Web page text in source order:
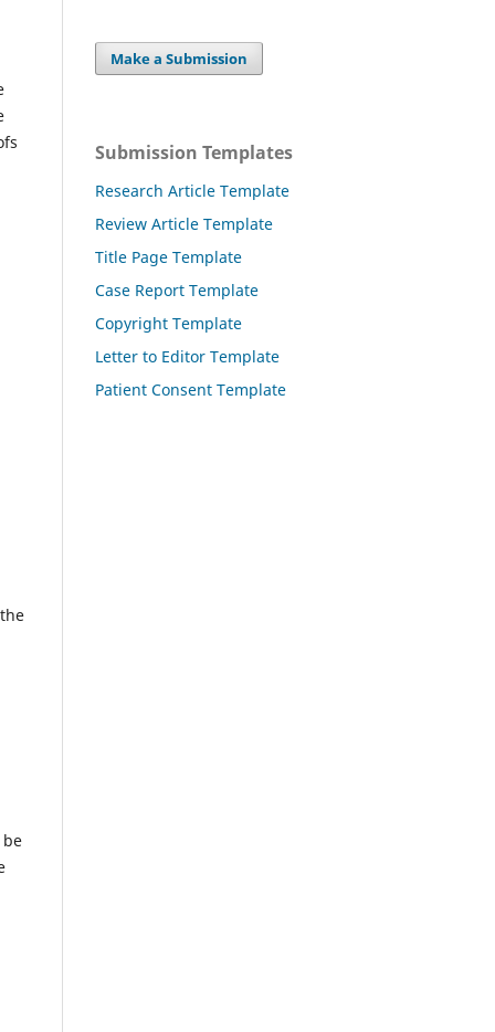
Make a Submission
Submission Templates
Research Article Template
Review Article Template
Title Page Template
Case Report Template
Copyright Template
Letter to Editor Template
Patient Consent Template